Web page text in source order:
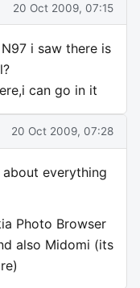
20 Oct 2009, 07:15
i saw there is
can go in it
20 Oct 2009, 07:28
everything
Photo Browser
also Midomi (its